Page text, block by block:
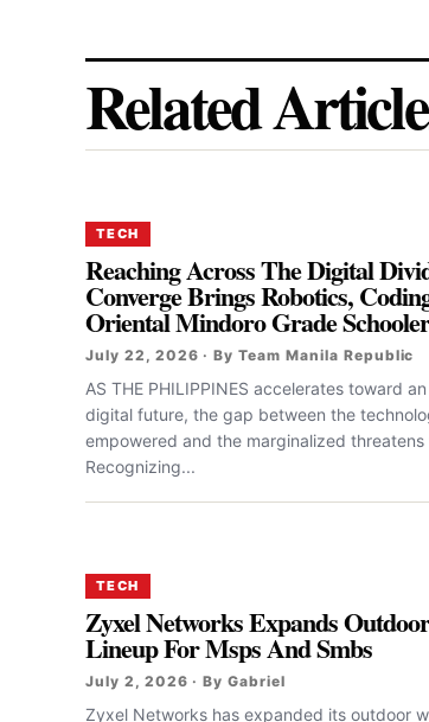
Related
TECH
Reaching Across The Digital
Converge Brings Robotics,
Oriental Mindoro Grade
July 22, 2026 · By Team Manila Republic
AS THE PHILIPPINES accelerates toward
digital future, the gap between the
empowered and the marginalized threatens
Recognizing...
TECH
Zyxel Networks Expands
Lineup For Msps And Smbs
July 2, 2026 · By Gabriel
Zyxel Networks has expanded its outdoor